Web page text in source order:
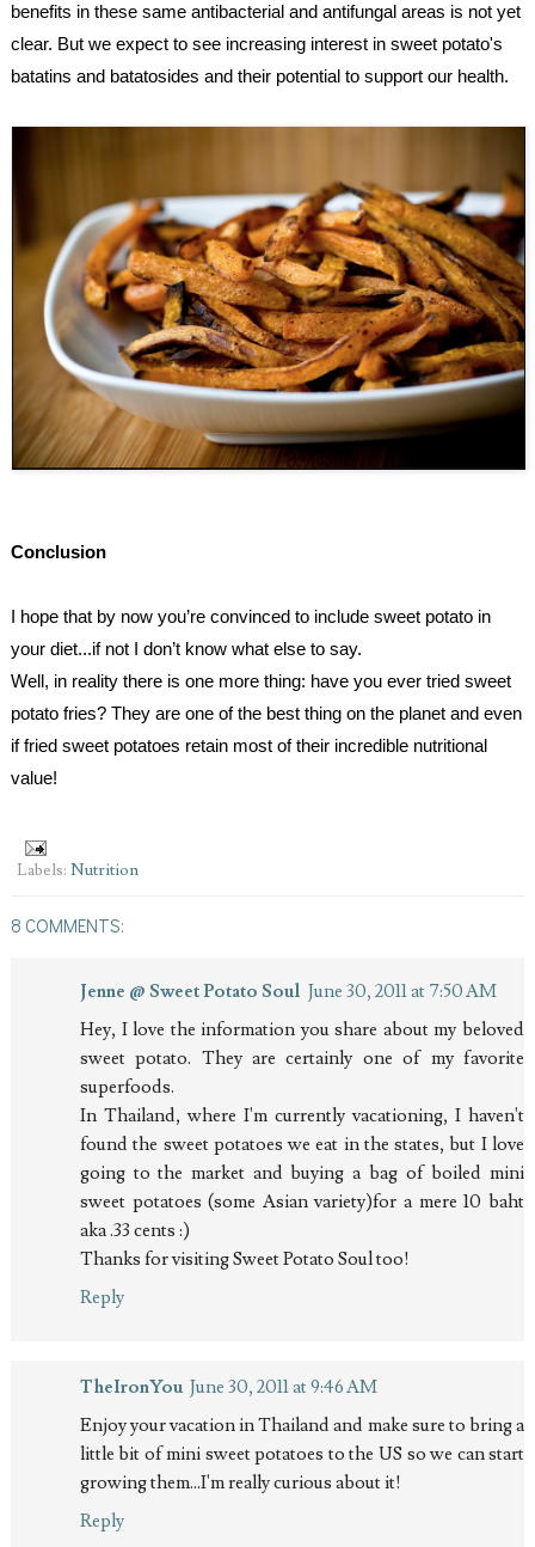
benefits in these same antibacterial and antifungal areas is not yet
clear. But we expect to see increasing interest in sweet potato's
batatins and batatosides and their potential to support our health.
Conclusion
I hope that by now you’re convinced to include sweet potato in
your diet...if not I don’t know what else to say.
Well, in reality there is one more thing: have you ever tried sweet
potato fries? They are one of the best thing on the planet and even
if fried sweet potatoes retain most of their incredible nutritional
value!
Labels: Nutrition
8 COMMENTS:
Jenne @ Sweet Potato Soul June 30, 2011 at 7:50 AM
Hey, I love the information you share about my beloved
sweet potato. They are certainly one of my favorite
superfoods.
In Thailand, where I'm currently vacationing, I haven't
found the sweet potatoes we eat in the states, but I love
going to the market and buying a bag of boiled mini
sweet potatoes (some Asian variety)for a mere 10 baht
aka .33 cents :)
Thanks for visiting Sweet Potato Soul too!
Reply
TheIronYou June 30, 2011 at 9:46 AM
Enjoy your vacation in Thailand and make sure to bring a
little bit of mini sweet potatoes to the US so we can start
growing them...I'm really curious about it!
Reply